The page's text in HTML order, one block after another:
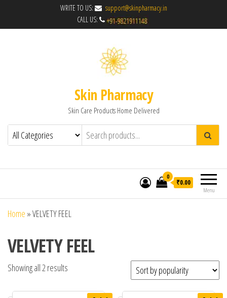
WRITE TO US:
support@skinpharmacy.in
CALL US:
Skin Pharmacy
Skin Care Products Home Delivered
Menu
0
₹0.00
Home »VELVETY FEEL
VELVETY FEEL
Showing all 2 results